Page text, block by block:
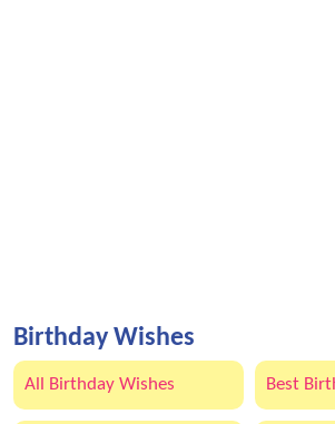
Birthday Wishes
All Birthday Wishes Best